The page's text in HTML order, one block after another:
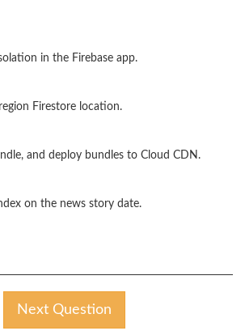
in the Firebase app.
Firestore location.
and deploy bundles to Cloud CDN.
on the news story date.
Next Question